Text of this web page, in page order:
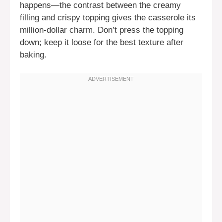
happens—the contrast between the creamy
filling and crispy topping gives the casserole its
million-dollar charm. Don’t press the topping
down; keep it loose for the best texture after
baking.